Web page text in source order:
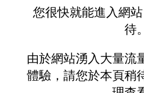
您很快就能進入網
待。
由於網站湧入大量流
體驗，請您於本頁稍